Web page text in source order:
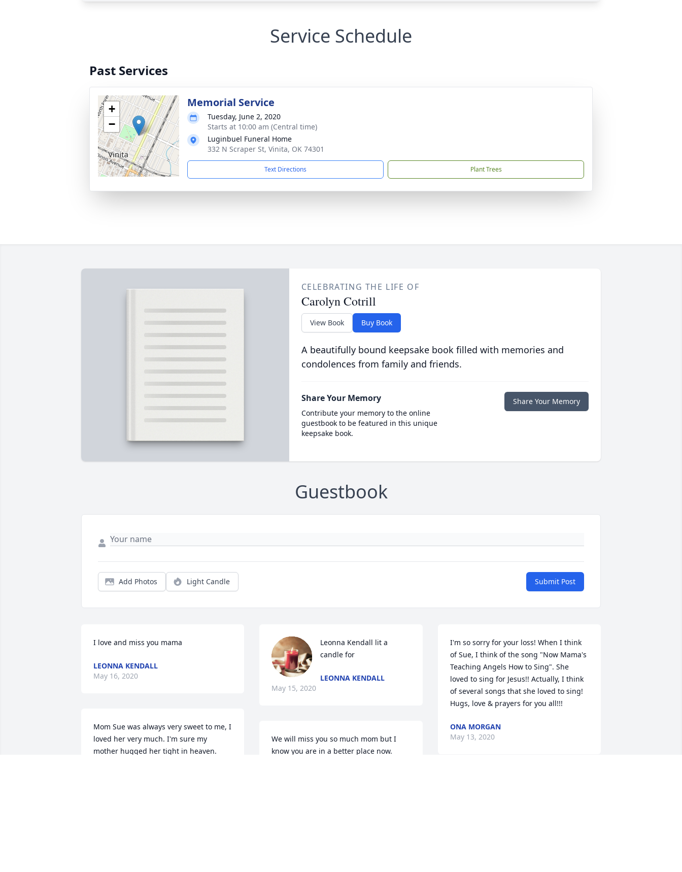
Service Schedule
Past Services
+
−
Memorial Service
Tuesday, June 2, 2020
Starts at 10:00 am (Central time)
Luginbuel Funeral Home
332 N Scraper St, Vinita, OK 74301
Text Directions Plant Trees
CELEBRATING THE LIFE OF
Carolyn Cotrill
View Book Buy Book
A beautifully bound keepsake book filled with memories and
condolences from family and friends.
Share Your Memory
Contribute your memory to the online
guestbook to be featured in this unique
keepsake book.
Share Your Memory
Guestbook
Add Photos Light Candle Submit Post
I love and miss you mama
LEONNA KENDALL
May 16, 2020
Mom Sue was always very sweet to me, I
loved her very much. I'm sure my
mother hugged her tight in heaven.
Leonna Kendall lit a
candle for
LEONNA KENDALL
May 15, 2020
We will miss you so much mom but I
know you are in a better place now.
I'm so sorry for your loss! When I think
of Sue, I think of the song "Now Mama's
Teaching Angels How to Sing". She
loved to sing for Jesus!! Actually, I think
of several songs that she loved to sing!
Hugs, love & prayers for you all!!!
ONA MORGAN
May 13, 2020